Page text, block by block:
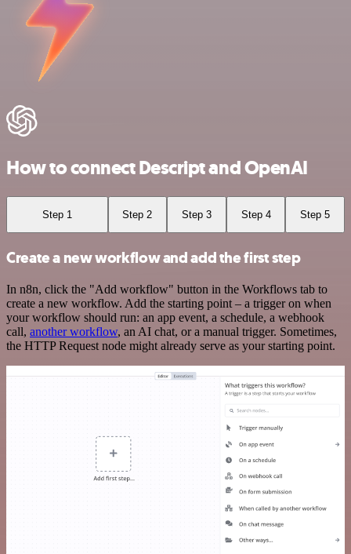
How to connect Descript and OpenAI
Step 1 Step 2 Step 3 Step 4 Step 5
Create a new workflow and add the first step
In n8n, click the "Add workflow" button in the Workflows tab to
create a new workflow. Add the starting point – a trigger on when
your workflow should run: an app event, a schedule, a webhook
call, another workflow, an AI chat, or a manual trigger. Sometimes,
the HTTP Request node might already serve as your starting point.